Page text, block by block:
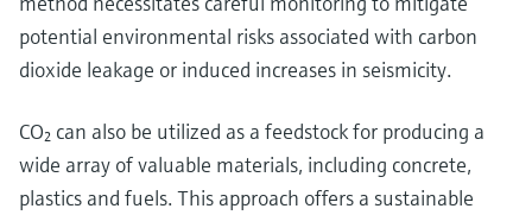
potential environmental risks associated with carbon
dioxide leakage or induced increases in seismicity.
CO₂ can also be utilized as a feedstock for producing a
wide array of valuable materials, including concrete,
plastics and fuels. This approach offers a sustainable